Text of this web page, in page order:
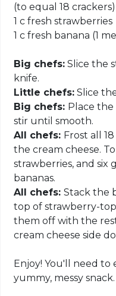
(to equal 18 crackers)
1 c fresh strawberries
1 c fresh banana (1
Big chefs: Slice the
knife.
Little chefs: Slice
Big chefs: Place the
stir until smooth.
All chefs: Frost all
the cream cheese.
strawberries, and six
bananas.
All chefs:Stack the
top of strawberry-
them off with the
cream cheese side
Enjoy! You'll need to
yummy, messy snack.